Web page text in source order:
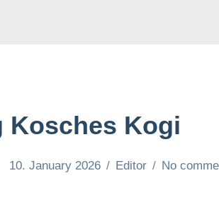
Kosches Kogi
10. January 2026 Editor No